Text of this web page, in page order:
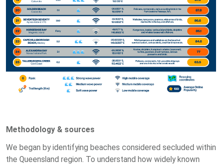
Methodology & sources
We began by identifying beaches considered secluded within
the Queensland region. To understand how widely known